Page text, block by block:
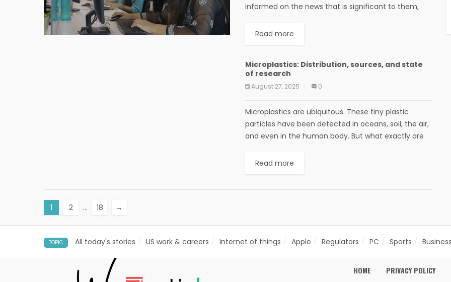
informed on the news that is significant to them,
Read more
Microplastics: Distribution, sources, and state
of research
August 27, 2025 0
Microplastics are ubiquitous. These tiny plastic
particles have been detected in oceans, soil, the air,
and even in the human body. But what exactly are
Read more
1 2 … 18 →
TOPIC All today's stories US work & careers Internet of things Apple Regulators PC Sports Business
HOME PRIVACY POLICY